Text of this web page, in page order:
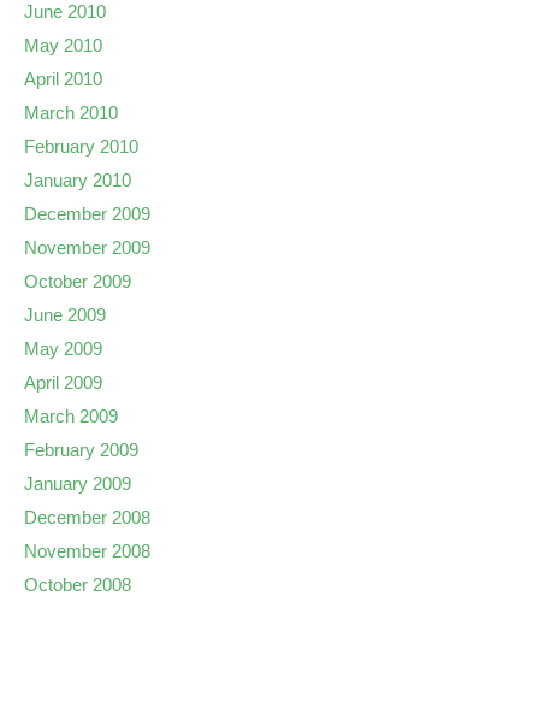
June 2010
May 2010
April 2010
March 2010
February 2010
January 2010
December 2009
November 2009
October 2009
June 2009
May 2009
April 2009
March 2009
February 2009
January 2009
December 2008
November 2008
October 2008